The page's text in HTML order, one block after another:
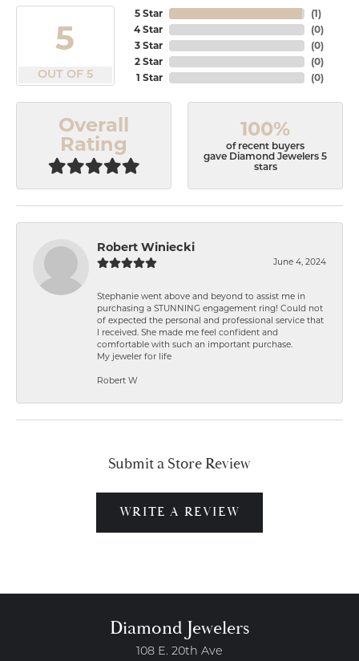
5
OUT OF 5
5 Star
4 Star
3 Star
2 Star
1 Star
(1)
(0)
(0)
(0)
(0)
Overall
Rating
100%
of recent buyers
gave Diamond Jewelers 5
stars
Robert Winiecki
June 4, 2024
Stephanie went above and beyond to assist me in
purchasing a STUNNING engagement ring! Could not
of expected the personal and professional service that
I received. She made me feel confident and
comfortable with such an important purchase.
My jeweler for life
Robert W
Submit a Store Review
WRITE A REVIEW
Diamond Jewelers
108 E. 20th Ave